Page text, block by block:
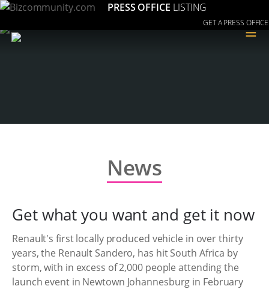
PRESS OFFICE LISTING
GET A PRESS OFFICE
≡
News
Get what you want and get it now
Renault's first locally produced vehicle in over thirty
years, the Renault Sandero, has hit South Africa by
storm, with in excess of 2,000 people attending the
launch event in Newtown Johannesburg in February